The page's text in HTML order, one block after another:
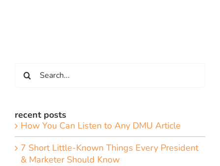
for:
recent posts
How You Can Listen to Any DMU Article
7 Short Little-Known Things Every President
& Marketer Should Know